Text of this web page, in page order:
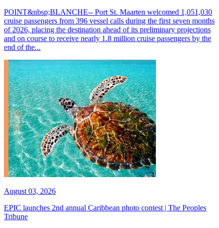
POINT&nbsp;BLANCHE-- Port St. Maarten welcomed 1,051,030
cruise passengers from 396 vessel calls during the first seven months
of 2026, placing the destination ahead of its preliminary projections
and on course to receive nearly 1.8 million cruise passengers by the
end of the...
August 03, 2026
EPIC launches 2nd annual Caribbean photo contest | The Peoples
Tribune